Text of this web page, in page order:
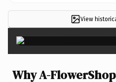
View
Why A-